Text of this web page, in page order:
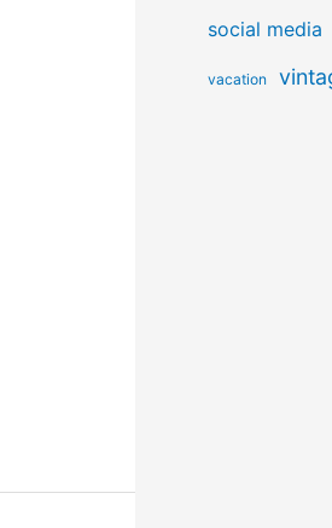
social media
vacation